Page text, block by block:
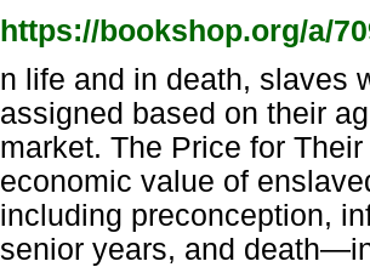
https://bookshop.org/a/
n life and in death, slaves
assigned based on their
market. The Price for
economic value of
including preconception,
senior years, and